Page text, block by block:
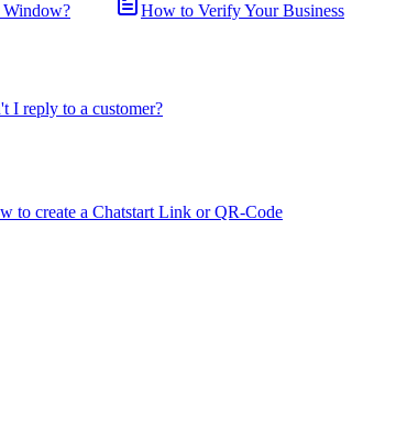
Window?
How to Verify Your Business
I reply to a customer?
to create a Chatstart Link or QR-Code